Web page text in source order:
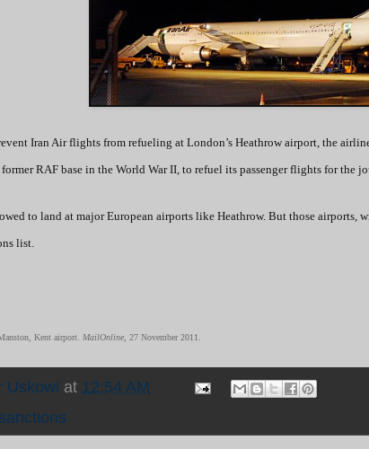
Iran Air flights from refueling at London’s Heathrow airport, the
RAF base in the World War II, to refuel its passenger flights for the
to land at major European airports like Heathrow. But those airports,
list.
Kent airport. MailOnline , 27 November 2011.
Uskowi at 12:54 AM
sanctions